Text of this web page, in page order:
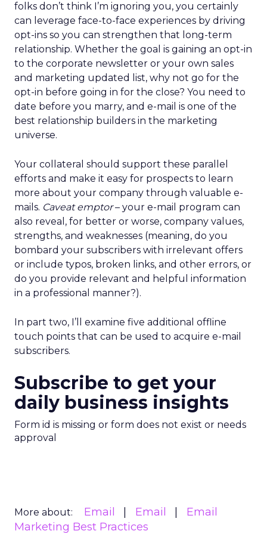
folks don’t think I’m ignoring you, you certainly
can leverage face-to-face experiences by driving
opt-ins so you can strengthen that long-term
relationship. Whether the goal is gaining an opt-in
to the corporate newsletter or your own sales
and marketing updated list, why not go for the
opt-in before going in for the close? You need to
date before you marry, and e-mail is one of the
best relationship builders in the marketing
universe.
Your collateral should support these parallel
efforts and make it easy for prospects to learn
more about your company through valuable e-
mails. Caveat emptor– your e-mail program can
also reveal, for better or worse, company values,
strengths, and weaknesses (meaning, do you
bombard your subscribers with irrelevant offers
or include typos, broken links, and other errors, or
do you provide relevant and helpful information
in a professional manner?).
In part two, I’ll examine five additional offline
touch points that can be used to acquire e-mail
subscribers.
Subscribe to get your
daily business insights
Form id is missing or form does not exist or needs
approval
More about: Email Email
Email
Marketing Best Practices